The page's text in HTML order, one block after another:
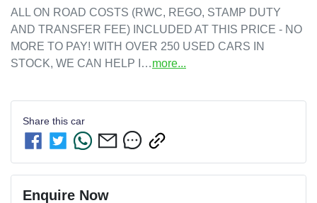
ALL ON ROAD COSTS (RWC, REGO, STAMP DUTY
AND TRANSFER FEE) INCLUDED AT THIS PRICE - NO
MORE TO PAY! WITH OVER 250 USED CARS IN
STOCK, WE CAN HELP I…more...
Share this car
Enquire Now